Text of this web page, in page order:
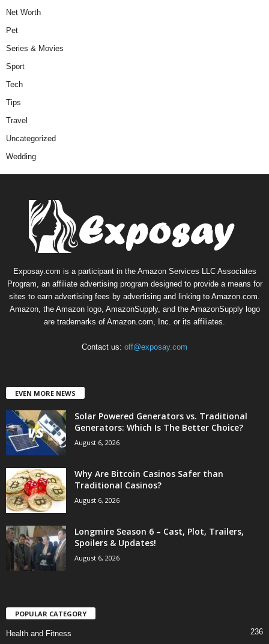
Net Worth
Pet
Series & Movies
Sport
Tech
Tips
Travel
Uncategorized
Wedding
Exposay.com is a participant in the Amazon Services LLC Associates
Program, an affiliate advertising program designed to provide a means for
sites to earn advertising fees by advertising and linking to Amazon.com.
Amazon, the Amazon logo, AmazonSupply, and the AmazonSupply logo
are trademarks of Amazon.com, Inc. or its affiliates.
Contact us: off@exposay.com
EVEN MORE NEWS
Solar Powered Generators vs. Traditional
Generators: Which Is The Better Choice?
August 6, 2026
Why Are Bitcoin Casinos Safer than
Traditional Casinos?
August 6, 2026
Longmire Season 6 – Cast, Plot, Trailers,
Spoilers & Updates!
August 6, 2026
POPULAR CATEGORY
Health and Fitness 236